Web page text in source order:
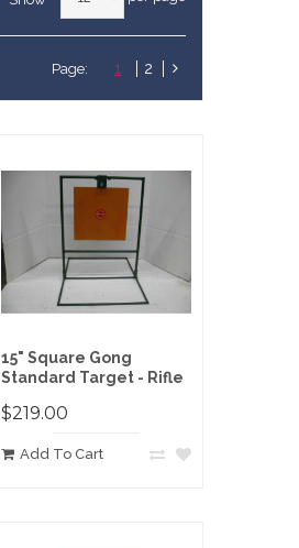
Page: 1 2
15" Square Gong
Standard Target - Rifle
$219.00
Add To Cart